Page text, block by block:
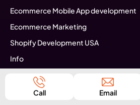
Ecommerce Mobile App development
Ecommerce Marketing
Shopify Development USA
Info
Seo Tips
Business Specific Services
Call Email